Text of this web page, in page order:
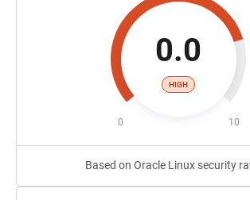
0.0
HIGH
0 10
Based on Oracle Linux security